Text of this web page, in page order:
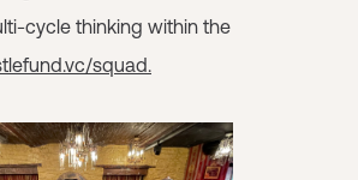
cycle thinking within the
squad.